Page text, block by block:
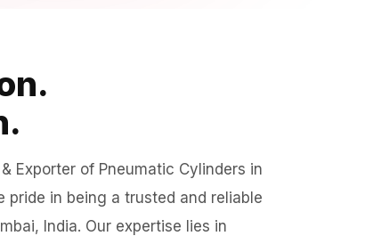
Exporter of Pneumatic Cylinders in
pride in being a trusted and reliable
India. Our expertise lies in